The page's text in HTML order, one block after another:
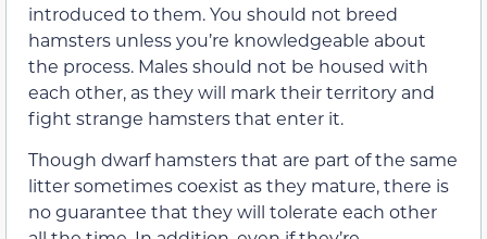
introduced to them. You should not breed
hamsters unless you’re knowledgeable about
the process. Males should not be housed with
each other, as they will mark their territory and
fight strange hamsters that enter it.
Though dwarf hamsters that are part of the same
litter sometimes coexist as they mature, there is
no guarantee that they will tolerate each other